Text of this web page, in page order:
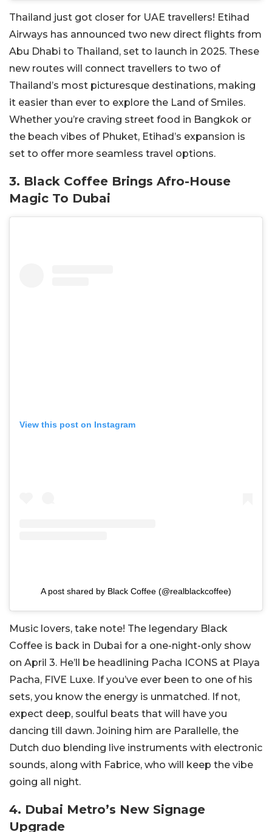
Thailand just got closer for UAE travellers! Etihad
Airways has announced two new direct flights from
Abu Dhabi to Thailand, set to launch in 2025. These
new routes will connect travellers to two of
Thailand’s most picturesque destinations, making
it easier than ever to explore the Land of Smiles.
Whether you’re craving street food in Bangkok or
the beach vibes of Phuket, Etihad’s expansion is
set to offer more seamless travel options.
3. Black Coffee Brings Afro-House
Magic To Dubai
View this post on Instagram
A post shared by Black Coffee (@realblackcoffee)
Music lovers, take note! The legendary Black
Coffee is back in Dubai for a one-night-only show
on April 3. He’ll be headlining Pacha ICONS at Playa
Pacha, FIVE Luxe. If you’ve ever been to one of his
sets, you know the energy is unmatched. If not,
expect deep, soulful beats that will have you
dancing till dawn. Joining him are Parallelle, the
Dutch duo blending live instruments with electronic
sounds, along with Fabrice, who will keep the vibe
going all night.
4. Dubai Metro’s New Signage
Upgrade